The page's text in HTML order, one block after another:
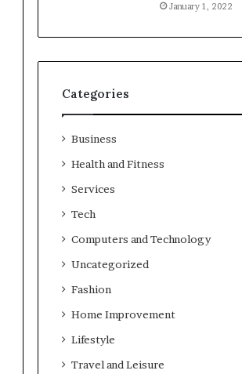
January 1, 2022
Categories
Business
Health and Fitness
Services
Tech
Computers and Technology
Uncategorized
Fashion
Home Improvement
Lifestyle
Travel and Leisure